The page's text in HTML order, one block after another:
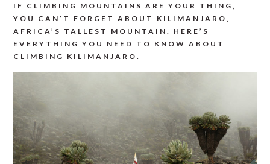
IF CLIMBING MOUNTAINS ARE YOUR THING,
YOU CAN’T FORGET ABOUT KILIMANJARO,
AFRICA’S TALLEST MOUNTAIN. HERE’S
EVERYTHING YOU NEED TO KNOW ABOUT
CLIMBING KILIMANJARO.